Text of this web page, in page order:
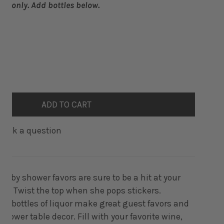
only. Add bottles below.
ADD TO CART
Ask a question
baby shower favors are sure to be a hit at your
Twist the top when she pops stickers.
bottles of liquor make great guest favors and
shower table decor. Fill with your favorite wine,